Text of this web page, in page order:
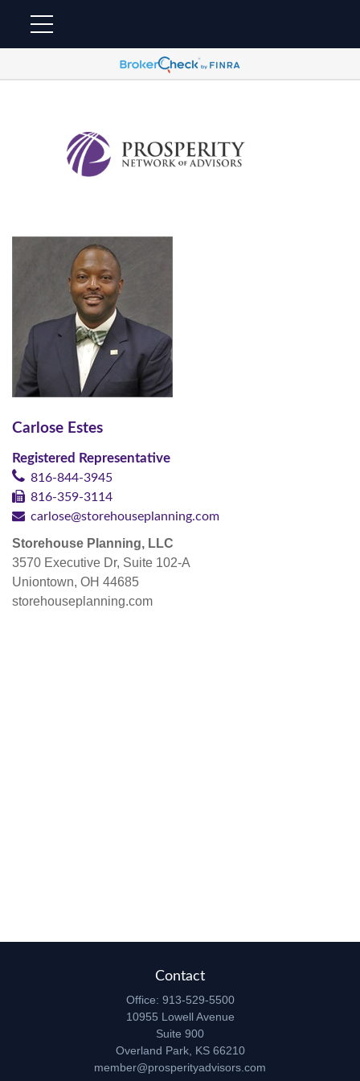
Carlose Estes
Registered Representative
816-844-3945
816-359-3114
carlose@storehouseplanning.com
Storehouse Planning, LLC
3570 Executive Dr, Suite 102-A
Uniontown, OH 44685
storehouseplanning.com
Contact
Office: 913-529-5500
10955 Lowell Avenue
Suite 900
Overland Park, KS 66210
member@prosperityadvisors.com